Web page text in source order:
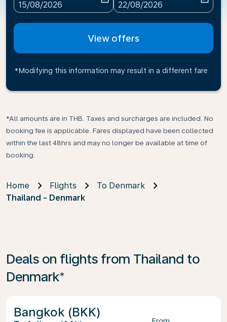
fc-booking-departure-date-aria-label
15/08/2026
fc-booking-return-date-
22/08/2026
View offers
*Modifying this information may result in a different fare
*All amounts are in THB. Taxes and surcharges are included. No
booking fee is applicable. Fares displayed have been collected
within the last 48hrs and may no longer be available at time of
booking.
Home Flights
To Denmark
Thailand - Denmark
Deals on flights from Thailand to
Denmark*
Bangkok (BKK)